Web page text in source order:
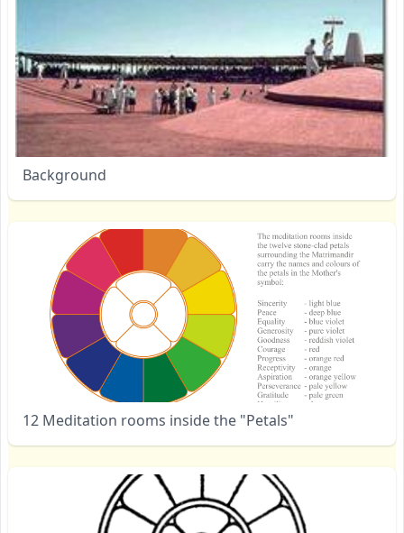
Background
12 Meditation rooms inside the "Petals"